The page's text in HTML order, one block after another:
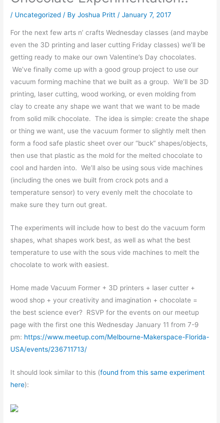
/ Uncategorized / ByJoshua Pritt/January 7, 2017
For the next few arts n’ crafts Wednesday classes (and maybe
even the 3D printing and laser cutting Friday classes) we’ll be
getting ready to make our own Valentine’s Day chocolates.
We’ve finally come up with a good group project to use our
vacuum forming machine that we built as a group. We’ll be 3D
printing, laser cutting, wood working, or even molding from
clay to create any shape we want that we want to be made
from solid milk chocolate. The idea is simple: create the shape
or thing we want, use the vacuum former to slightly melt then
form a food safe plastic sheet over our “buck” shapes/objects,
then use that plastic as the mold for the melted chocolate to
cool and harden into. We’ll also be using sous vide machines
(including the ones we built from crock pots and a
temperature sensor) to very evenly melt the chocolate to
make sure they turn out great.
The experiments will include how to best do the vacuum form
shapes, what shapes work best, as well as what the best
temperature to use with the sous vide machines to melt the
chocolate to work with easiest.
Home made Vacuum Former + 3D printers + laser cutter +
wood shop + your creativity and imagination + chocolate =
the best science ever? RSVP for the events on our meetup
page with the first one this Wednesday January 11 from 7-9
pm: https://www.meetup.com/Melbourne-Makerspace-Florida-
USA/events/236711713/
It should look similar to this (found from this same experiment
here):